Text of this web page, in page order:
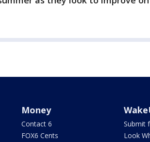
Money
Contact 6
FOX6 Cents
Submit
Look